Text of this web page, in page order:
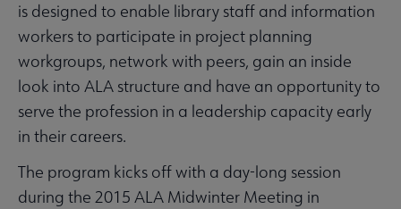
is designed to enable library staff and information
workers to participate in project planning
workgroups, network with peers, gain an inside
look into ALA structure and have an opportunity to
serve the profession in a leadership capacity early
in their careers.
The program kicks off with a day-long session
during the 2015 ALA Midwinter Meeting in